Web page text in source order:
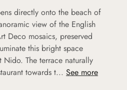
directly onto the beach of
view of the English
Deco mosaics, preserved
this bright space
Nido. The terrace naturally
towards t... See more